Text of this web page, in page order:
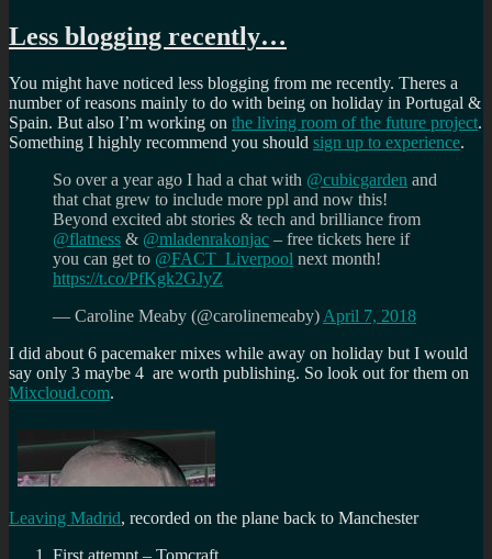
Less blogging recently…
You might have noticed less blogging from me recently. Theres a
number of reasons mainly to do with being on holiday in Portugal &
Spain. But also I’m working on the living room of the future project.
Something I highly recommend you should sign up to experience.
So over a year ago I had a chat with @cubicgarden and
that chat grew to include more ppl and now this!
Beyond excited abt stories & tech and brilliance from
@flatness & @mladenrakonjac – free tickets here if
you can get to @FACT_Liverpool next month!
https://t.co/PfKgk2GJyZ
— Caroline Meaby (@carolinemeaby) April 7, 2018
I did about 6 pacemaker mixes while away on holiday but I would
say only 3 maybe 4 are worth publishing. So look out for them on
Mixcloud.com.
Leaving Madrid, recorded on the plane back to Manchester
First attempt – Tomcraft